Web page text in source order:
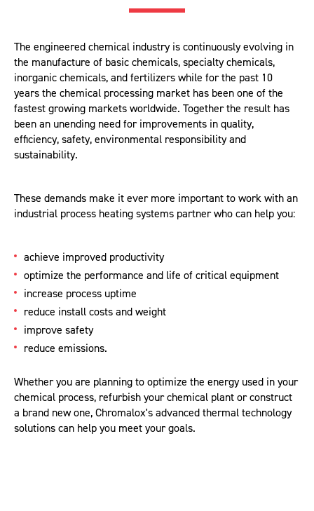
The engineered chemical industry is continuously evolving in
the manufacture of basic chemicals, specialty chemicals,
inorganic chemicals, and fertilizers while for the past 10
years the chemical processing market has been one of the
fastest growing markets worldwide. Together the result has
been an unending need for improvements in quality,
efficiency, safety, environmental responsibility and
sustainability.
These demands make it ever more important to work with an
industrial process heating systems partner who can help you:
achieve improved productivity
optimize the performance and life of critical equipment
increase process uptime
reduce install costs and weight
improve safety
reduce emissions.
Whether you are planning to optimize the energy used in your
chemical process, refurbish your chemical plant or construct
a brand new one, Chromalox's advanced thermal technology
solutions can help you meet your goals.